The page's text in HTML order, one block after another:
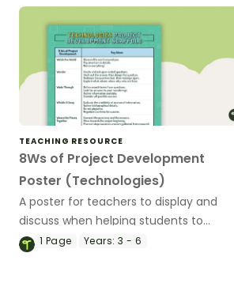
TEACHING RESOURCE
8Ws of Project Development
Poster (Technologies)
A poster for teachers to display and
discuss when helping students to
develop a project.
1 Page Years: 3 - 6